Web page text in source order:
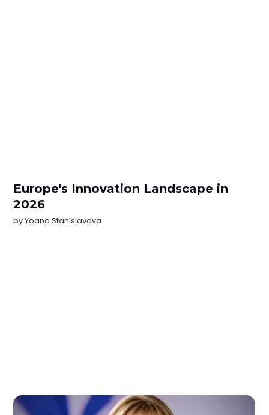
Europe's Innovation Landscape in
2026
byYoana Stanislavova